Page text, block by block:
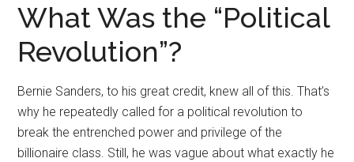
What Was the “Political
Revolution”?
Bernie Sanders, to his great credit, knew all of this. That’s
why he repeatedly called for a political revolution to
break the entrenched power and privilege of the
billionaire class. Still, he was vague about what exactly he